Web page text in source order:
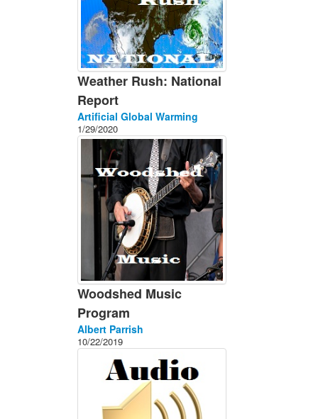
Weather Rush: National
Report
Artificial Global Warming
1/29/2020
Woodshed Music
Program
Albert Parrish
10/22/2019